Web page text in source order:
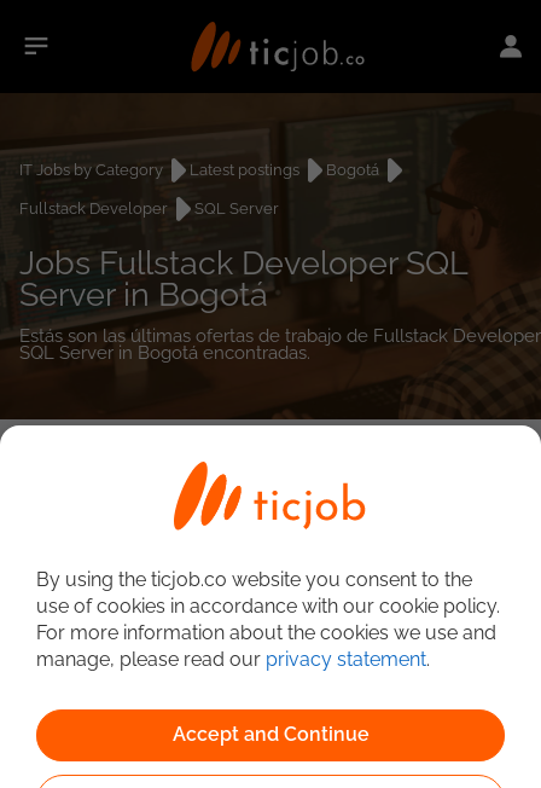
IT Jobs by Category Latest postings
Bogotá
Fullstack Developer
SQL Server
Jobs Fullstack Developer SQL
Server in Bogotá
Estás son las últimas ofertas de trabajo de Fullstack Developer
SQL Server in Bogotá encontradas.
By using the ticjob.co website you consent to the
use of cookies in accordance with our cookie policy.
For more information about the cookies we use and
manage, please read our privacy statement.
Accept and Continue